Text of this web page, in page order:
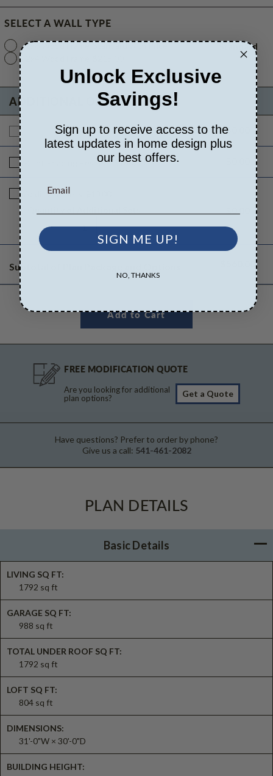
SELECT A WALL TYPE
2x6 Wood Frame Standard with Price Standard
ADDITIONAL OPTIONS
Additional Build $560.00 $0.00
Right Reading Reverse $180.00
Additional Sets
1
Subtotal of Plan Package and Options
FREE MODIFICATION QUOTE
Are you looking for additional
plan options?
Get a Quote
Have questions? Prefer to order by phone?
Give us a call: 541-461-2082
PLAN DETAILS
Basic Details
LIVING SQ FT:
1792 sq ft
GARAGE SQ FT:
988 sq ft
TOTAL UNDER ROOF SQ FT:
1792 sq ft
LOFT SQ FT:
804 sq ft
DIMENSIONS:
31'-0"W × 30'-0"D
BUILDING HEIGHT:
Unlock Exclusive
Savings!
Sign up to receive access to the
latest updates in home design plus
our best offers.
SIGN ME UP!
NO, THANKS